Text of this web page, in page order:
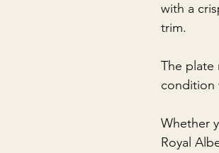
with a
trim.
The plate
condition
Whether
Royal